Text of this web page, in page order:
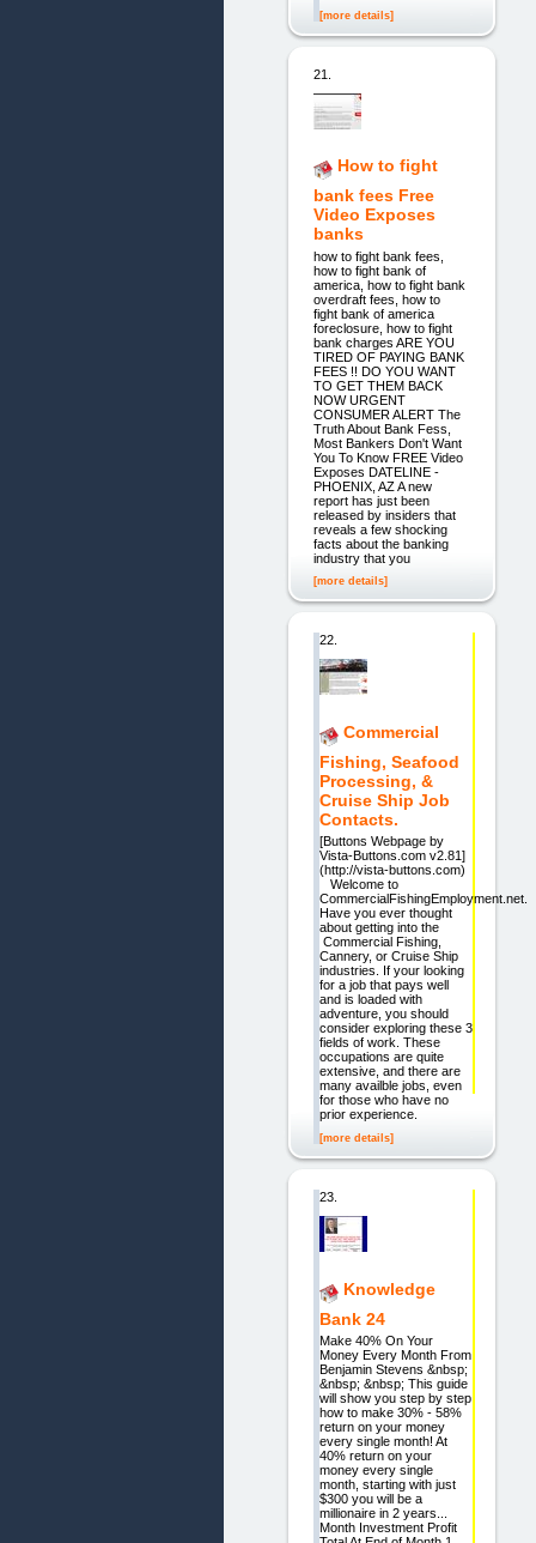
[more details]
21.
How to fight
bank fees Free
Video Exposes
banks
how to fight bank fees,
how to fight bank of
america, how to fight bank
overdraft fees, how to
fight bank of america
foreclosure, how to fight
bank charges ARE YOU
TIRED OF PAYING BANK
FEES !! DO YOU WANT
TO GET THEM BACK
NOW URGENT
CONSUMER ALERT The
Truth About Bank Fess,
Most Bankers Don't Want
You To Know FREE Video
Exposes DATELINE -
PHOENIX, AZ A new
report has just been
released by insiders that
reveals a few shocking
facts about the banking
industry that you
[more details]
22.
Commercial
Fishing, Seafood
Processing, &
Cruise Ship Job
Contacts.
[Buttons Webpage by
Vista-Buttons.com v2.81]
(http://vista-buttons.com)
Welcome to
CommercialFishingEmployment.net.
Have you ever thought
about getting into the
Commercial Fishing,
Cannery, or Cruise Ship
industries. If your looking
for a job that pays well
and is loaded with
adventure, you should
consider exploring these 3
fields of work. These
occupations are quite
extensive, and there are
many availble jobs, even
for those who have no
prior experience.
[more details]
23.
Knowledge
Bank 24
Make 40% On Your
Money Every Month From
Benjamin Stevens &nbsp;
&nbsp; &nbsp; This guide
will show you step by step
how to make 30% - 58%
return on your money
every single month! At
40% return on your
money every single
month, starting with just
$300 you will be a
millionaire in 2 years...
Month Investment Profit